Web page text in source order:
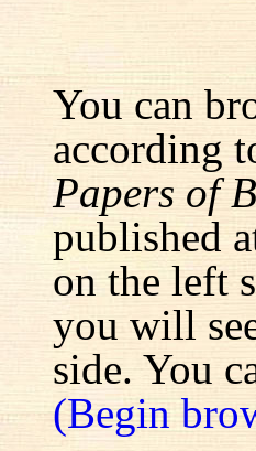
You can
according
Papers of
published
on the left
you will
side. You
(Begin